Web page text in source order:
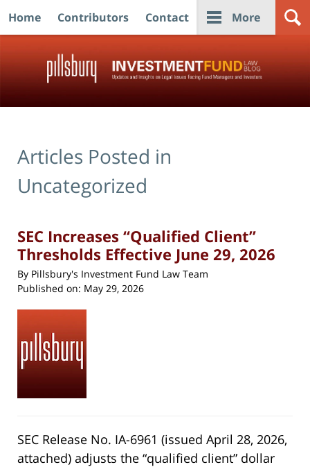
Home Contributors Contact More
Articles Posted in
Uncategorized
SEC Increases “Qualified Client”
Thresholds Effective June 29, 2026
By Pillsbury's Investment Fund Law Team
Published on: May 29, 2026
SEC Release No. IA-6961 (issued April 28, 2026,
attached) adjusts the “qualified client” dollar